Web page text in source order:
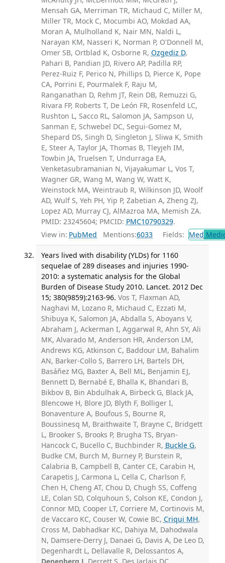
Mensah GA, Merriman TR, Michaud C, Miller M,
Miller TR, Mock C, Mocumbi AO, Mokdad AA,
Moran A, Mulholland K, Nair MN, Naldi L,
Narayan KM, Nasseri K, Norman P, O'Donnell M,
Omer SB, Ortblad K, Osborne R, Ozgediz D,
Pahari B, Pandian JD, Rivero AP, Padilla RP,
Perez-Ruiz F, Perico N, Phillips D, Pierce K, Pope
CA, Porrini E, Pourmalek F, Raju M,
Ranganathan D, Rehm JT, Rein DB, Remuzzi G,
Rivara FP, Roberts T, De León FR, Rosenfeld LC,
Rushton L, Sacco RL, Salomon JA, Sampson U,
Sanman E, Schwebel DC, Segui-Gomez M,
Shepard DS, Singh D, Singleton J, Sliwa K, Smith
E, Steer A, Taylor JA, Thomas B, Tleyjeh IM,
Towbin JA, Truelsen T, Undurraga EA,
Venketasubramanian N, Vijayakumar L, Vos T,
Wagner GR, Wang M, Wang W, Watt K,
Weinstock MA, Weintraub R, Wilkinson JD, Woolf
AD, Wulf S, Yeh PH, Yip P, Zabetian A, Zheng ZJ,
Lopez AD, Murray CJ, AlMazroa MA, Memish ZA.
PMID: 23245604; PMCID: PMC10790329.
View in: PubMed Mentions:6033 Fields: Med
Years lived with disability (YLDs) for 1160
sequelae of 289 diseases and injuries 1990-
2010: a systematic analysis for the Global
Burden of Disease Study 2010. Lancet. 2012 Dec
15; 380(9859):2163-96. Vos T, Flaxman AD,
Naghavi M, Lozano R, Michaud C, Ezzati M,
Shibuya K, Salomon JA, Abdalla S, Aboyans V,
Abraham J, Ackerman I, Aggarwal R, Ahn SY, Ali
MK, Alvarado M, Anderson HR, Anderson LM,
Andrews KG, Atkinson C, Baddour LM, Bahalim
AN, Barker-Collo S, Barrero LH, Bartels DH,
Basáñez MG, Baxter A, Bell ML, Benjamin EJ,
Bennett D, Bernabé E, Bhalla K, Bhandari B,
Bikbov B, Bin Abdulhak A, Birbeck G, Black JA,
Blencowe H, Blore JD, Blyth F, Bolliger I,
Bonaventure A, Boufous S, Bourne R,
Boussinesq M, Braithwaite T, Brayne C, Bridgett
L, Brooker S, Brooks P, Brugha TS, Bryan-
Hancock C, Bucello C, Buchbinder R, Buckle G,
Budke CM, Burch M, Burney P, Burstein R,
Calabria B, Campbell B, Canter CE, Carabin H,
Carapetis J, Carmona L, Cella C, Charlson F,
Chen H, Cheng AT, Chou D, Chugh SS, Coffeng
LE, Colan SD, Colquhoun S, Colson KE, Condon J,
Connor MD, Cooper LT, Corriere M, Cortinovis M,
de Vaccaro KC, Couser W, Cowie BC, Criqui MH,
Cross M, Dabhadkar KC, Dahiya M, Dahodwala
N, Damsere-Derry J, Danaei G, Davis A, De Leo D,
Degenhardt L, Dellavalle R, Delossantos A,